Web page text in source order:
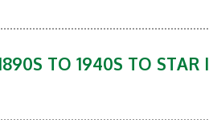
TO 1940S TO